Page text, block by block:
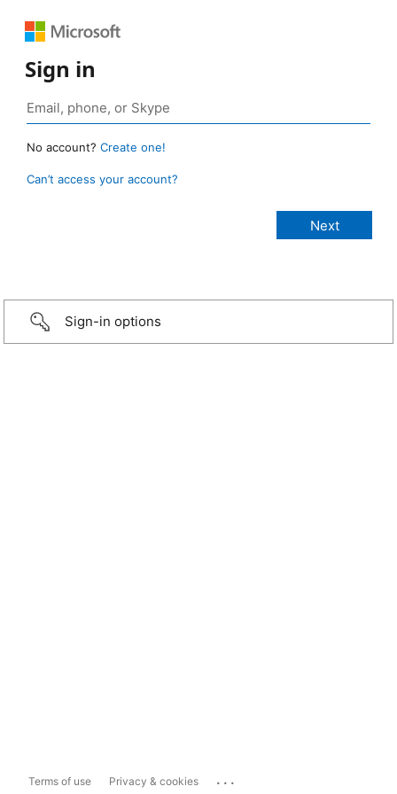
Sign in
No account? Create one!
Can’t access your account?
Sign-in options
Terms of use Privacy & cookies ...